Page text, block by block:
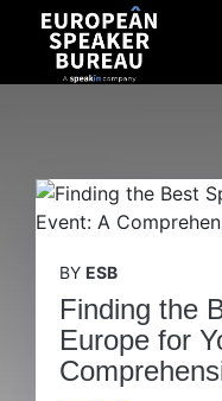
lets.speak@speakin.co
BY ESB
Finding the
Europe for